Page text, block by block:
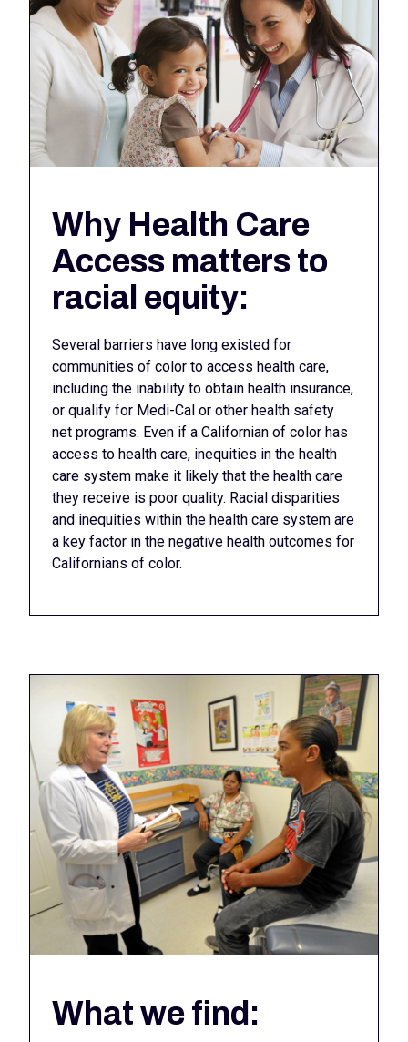
Why Health Care
Access matters to
racial equity:
Several barriers have long existed for
communities of color to access health care,
including the inability to obtain health insurance,
or qualify for Medi-Cal or other health safety
net programs. Even if a Californian of color has
access to health care, inequities in the health
care system make it likely that the health care
they receive is poor quality. Racial disparities
and inequities within the health care system are
a key factor in the negative health outcomes for
Californians of color.
What we find: